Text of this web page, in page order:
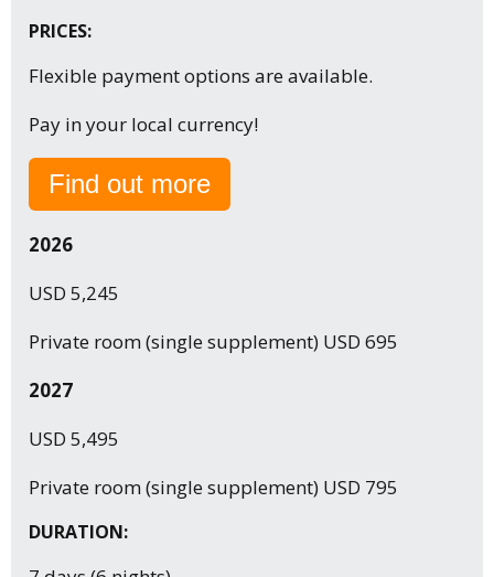
PRICES:
Flexible payment options are available.
Pay in your local currency!
Find out more
2026
USD 5,245
Private room (single supplement) USD 695
2027
USD 5,495
Private room (single supplement) USD 795
DURATION: